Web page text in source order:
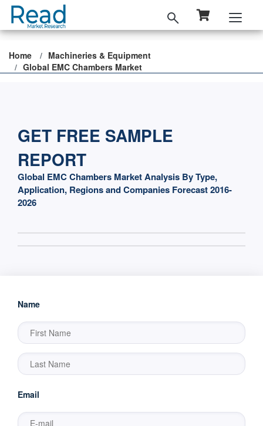
Home
Machineries & Equipment
Global EMC Chambers Market
GET FREE SAMPLE
REPORT
Global EMC Chambers Market Analysis By Type,
Application, Regions and Companies Forecast 2016-
2026
Name
Email